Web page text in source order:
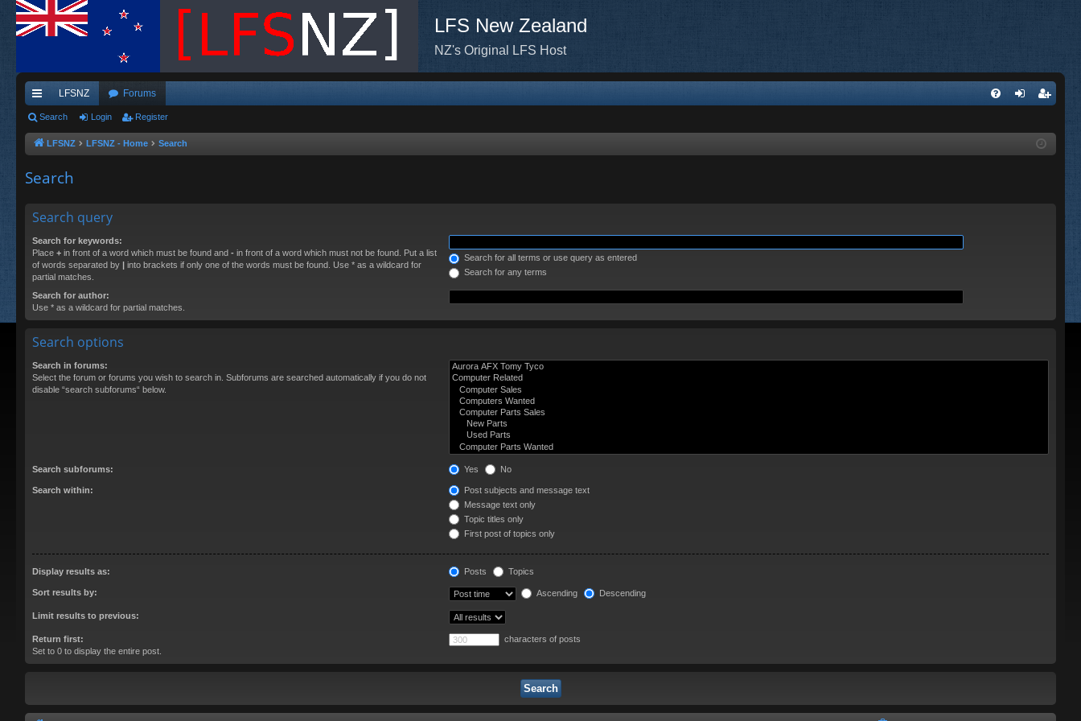
LFS New Zealand
NZ's Original LFS Host
ui
ck
LFSNZ Forums
ist
Search Login Register
LFSNZ LFSNZ - Home Search
Search
Search query
Search for keywords:
Place + in front of a word which must be found and - in front of a word which must not be found. Put a list
of words separated by | into brackets if only one of the words must be found. Use * as a wildcard for
partial matches.
Search for all terms or use query as entered
Search for any terms
Search for author:
Use * as a wildcard for partial matches.
Search options
Search in forums:
Select the forum or forums you wish to search in. Subforums are searched automatically if you do not
disable “search subforums“ below.
Search subforums: Yes No
Search within:
Post subjects and message text
Message text only
Topic titles only
First post of topics only
Display results as: Posts Topics
Sort results by: Ascending Descending
Limit results to previous:
Return first:
Set to 0 to display the entire post.
characters of posts